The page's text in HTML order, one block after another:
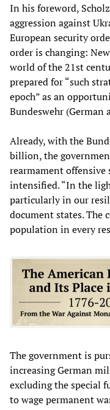
In his foreword,
aggression against
European security
order is changing:
world of the 21st
prepared for “such
epoch” as an
Bundeswehr (German
Already, with the
billion, the
rearmament
intensified. “In the
particularly in our
document states. The
population in every
The government is
increasing German
excluding the special
to wage permanent